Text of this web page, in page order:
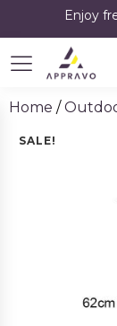
Enjoy
Home /
SALE!